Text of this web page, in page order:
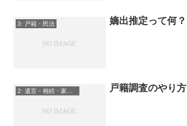
3: 戸籍・民法 嫡出推定って何？
2: 遺言・相続・家族信託 戸籍調査のやり方